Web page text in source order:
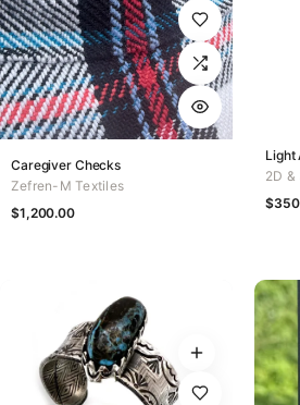
Caregiver Checks
Zefren-M Textiles
$1,200.00
Light
2D &
$